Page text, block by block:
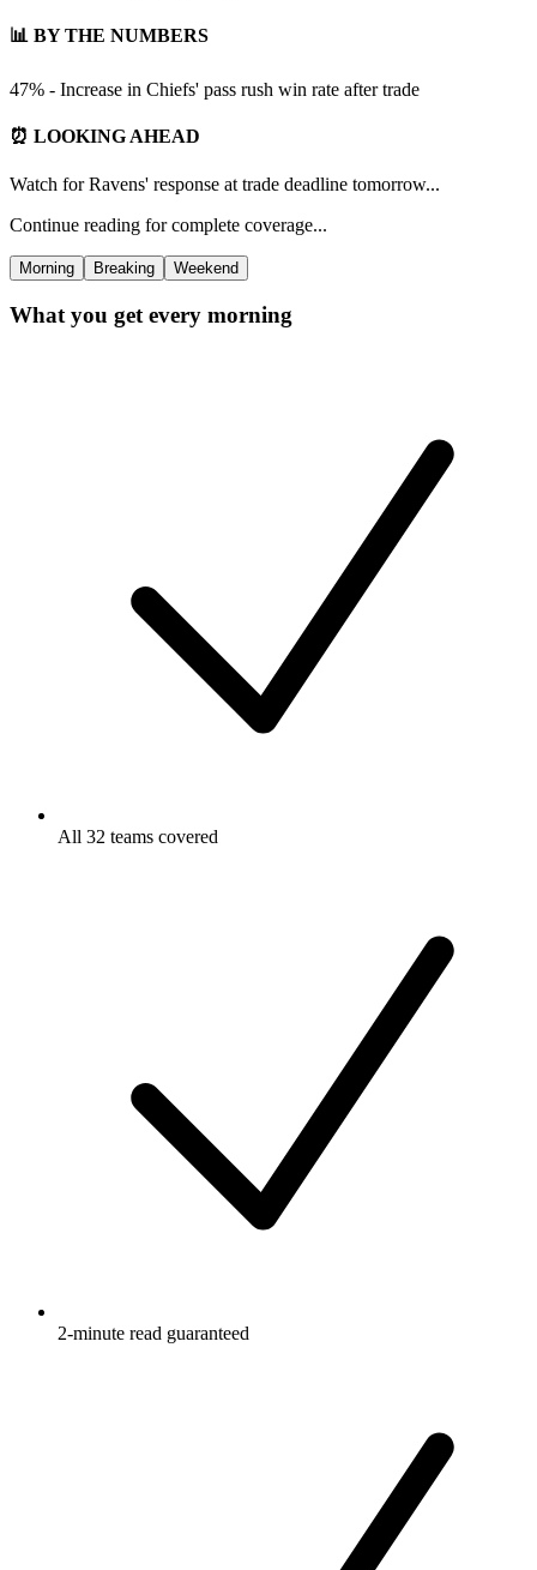
📊 BY THE NUMBERS
47% - Increase in Chiefs' pass rush win rate after trade
⏰ LOOKING AHEAD
Watch for Ravens' response at trade deadline tomorrow...
Continue reading for complete coverage...
Morning Breaking Weekend
What you get every morning
All 32 teams covered
2-minute read guaranteed